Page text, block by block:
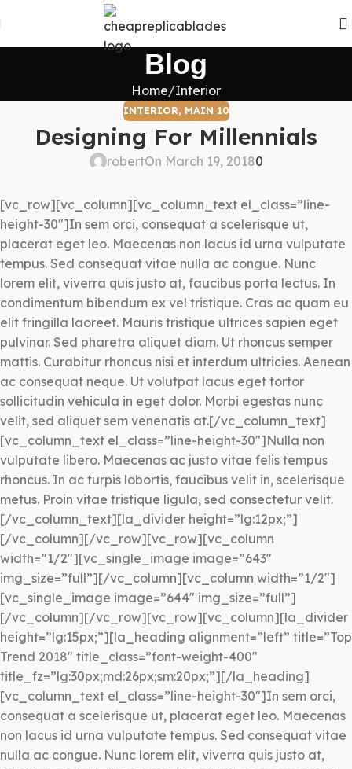
Blog
Home Interior
INTERIOR, MAIN 10
Designing For Millennials
robertOn March 19, 20180
[vc_row][vc_column][vc_column_text el_class=”line-
height-30″]In sem orci, consequat a scelerisque ut,
placerat eget leo. Maecenas non lacus id urna vulputate
tempus. Sed consequat vitae nulla ac congue. Nunc
lorem elit, viverra quis justo at, faucibus porta lectus. In
condimentum bibendum ex vel tristique. Cras ac quam eu
elit fringilla laoreet. Mauris tristique ultrices sapien eget
pulvinar. Sed pharetra aliquet diam. Ut rhoncus semper
mattis. Curabitur rhoncus nisi et interdum ultricies. Aenean
ac consequat neque. Ut volutpat lacus eget tortor
sollicitudin vehicula in eget dolor. Morbi egestas nunc
velit, sed aliquet sem venenatis at.[/vc_column_text]
[vc_column_text el_class=”line-height-30″]Nulla non
vulputate libero. Maecenas ac justo vitae felis tempus
rhoncus. In ac turpis lobortis, faucibus velit in, scelerisque
metus. Proin vitae tristique ligula, sed consectetur velit.
[/vc_column_text][la_divider height=”lg:12px;”]
[/vc_column][/vc_row][vc_row][vc_column
width=”1/2″][vc_single_image image=”643″
img_size=”full”][/vc_column][vc_column width=”1/2″]
[vc_single_image image=”644″ img_size=”full”]
[/vc_column][/vc_row][vc_row][vc_column][la_divider
height=”lg:15px;”][la_heading alignment=”left” title=”Top
Trend 2018″ title_class=”font-weight-400″
title_fz=”lg:30px;md:26px;sm:20px;”][/la_heading]
[vc_column_text el_class=”line-height-30″]In sem orci,
consequat a scelerisque ut, placerat eget leo. Maecenas
non lacus id urna vulputate tempus. Sed consequat vitae
nulla ac congue. Nunc lorem elit, viverra quis justo at,